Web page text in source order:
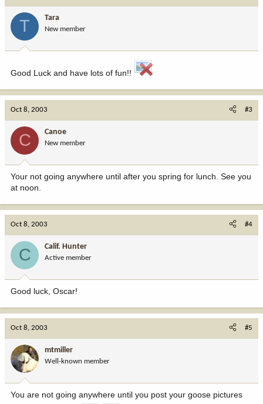
T Tara
New member
Good Luck and have lots of fun!!
Oct 8, 2003 #3
C Canoe
New member
Your not going anywhere until after you spring for lunch. See you
at noon.
Oct 8, 2003 #4
C Calif. Hunter
Active member
Good luck, Oscar!
Oct 8, 2003 #5
mtmiller
Well-known member
You are not going anywhere until you post your goose pictures